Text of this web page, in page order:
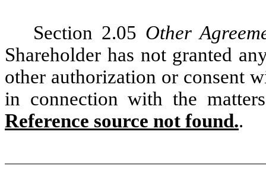
Section 2.05 Other
Shareholder has not granted
other authorization or consent
in connection with the
Reference source not found..